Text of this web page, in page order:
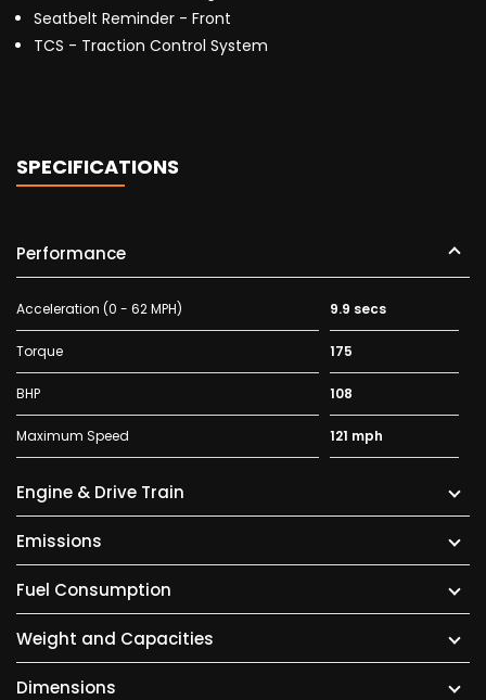
Seatbelt Reminder - Front
TCS - Traction Control System
SPECIFICATIONS
Performance
Acceleration (0 - 62 MPH) 9.9 secs
Torque 175
BHP 108
Maximum Speed 121 mph
Engine & Drive Train
Emissions
Fuel Consumption
Weight and Capacities
Dimensions